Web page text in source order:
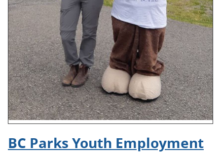
BC Parks Youth Employment